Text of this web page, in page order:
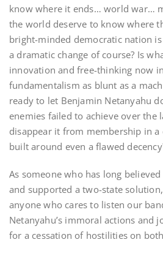
know where it ends… world war…
the world deserve to know where
bright-minded democratic nation
a dramatic change of course? Is
innovation and free-thinking now
fundamentalism as blunt as a
ready to let Benjamin Netanyahu
enemies failed to achieve over the
disappear it from membership in
built around even a flawed
As someone who has long
and supported a two-state
anyone who cares to listen our
Netanyahu’s immoral actions and
for a cessation of hostilities on